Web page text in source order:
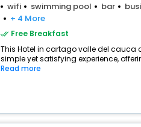
wifi swimming pool bar
+ 4 More
Free Breakfast
This Hotel in cartago valle del cauca
simple yet satisfying experience,
Read more